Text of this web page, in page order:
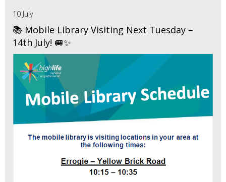
10 July
📚 Mobile Library Visiting Next Tuesday –
14th July! 🚐✨